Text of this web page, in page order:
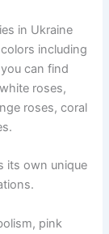
in Ukraine
including
can find
roses,
roses, coral
its own unique
pink